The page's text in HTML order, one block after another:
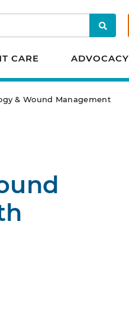
Search
CARE ADVOCACY
& Wound Management